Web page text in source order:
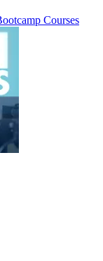
Courses